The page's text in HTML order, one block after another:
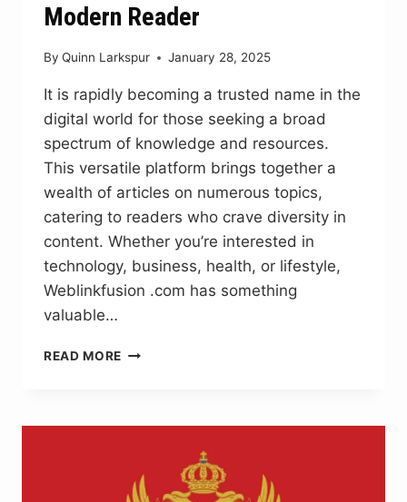
Modern Reader
By Quinn Larkspur January 28, 2025
It is rapidly becoming a trusted name in the
digital world for those seeking a broad
spectrum of knowledge and resources.
This versatile platform brings together a
wealth of articles on numerous topics,
catering to readers who crave diversity in
content. Whether you’re interested in
technology, business, health, or lifestyle,
Weblinkfusion .com has something
valuable…
READ MORE WEBLINKFUSION
FOR
READER